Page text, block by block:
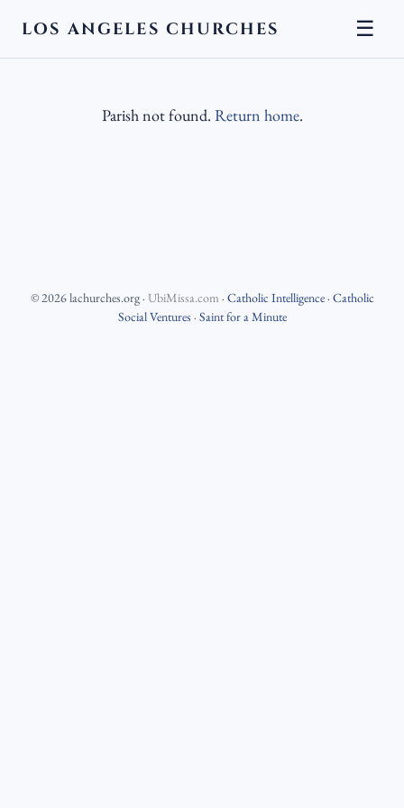
LOS ANGELES CHURCHES ☰
Parish not found. Return home.
©2026lachurches.org· UbiMissa.com · Catholic Intelligence· Catholic
Social Ventures · Saint for a Minute